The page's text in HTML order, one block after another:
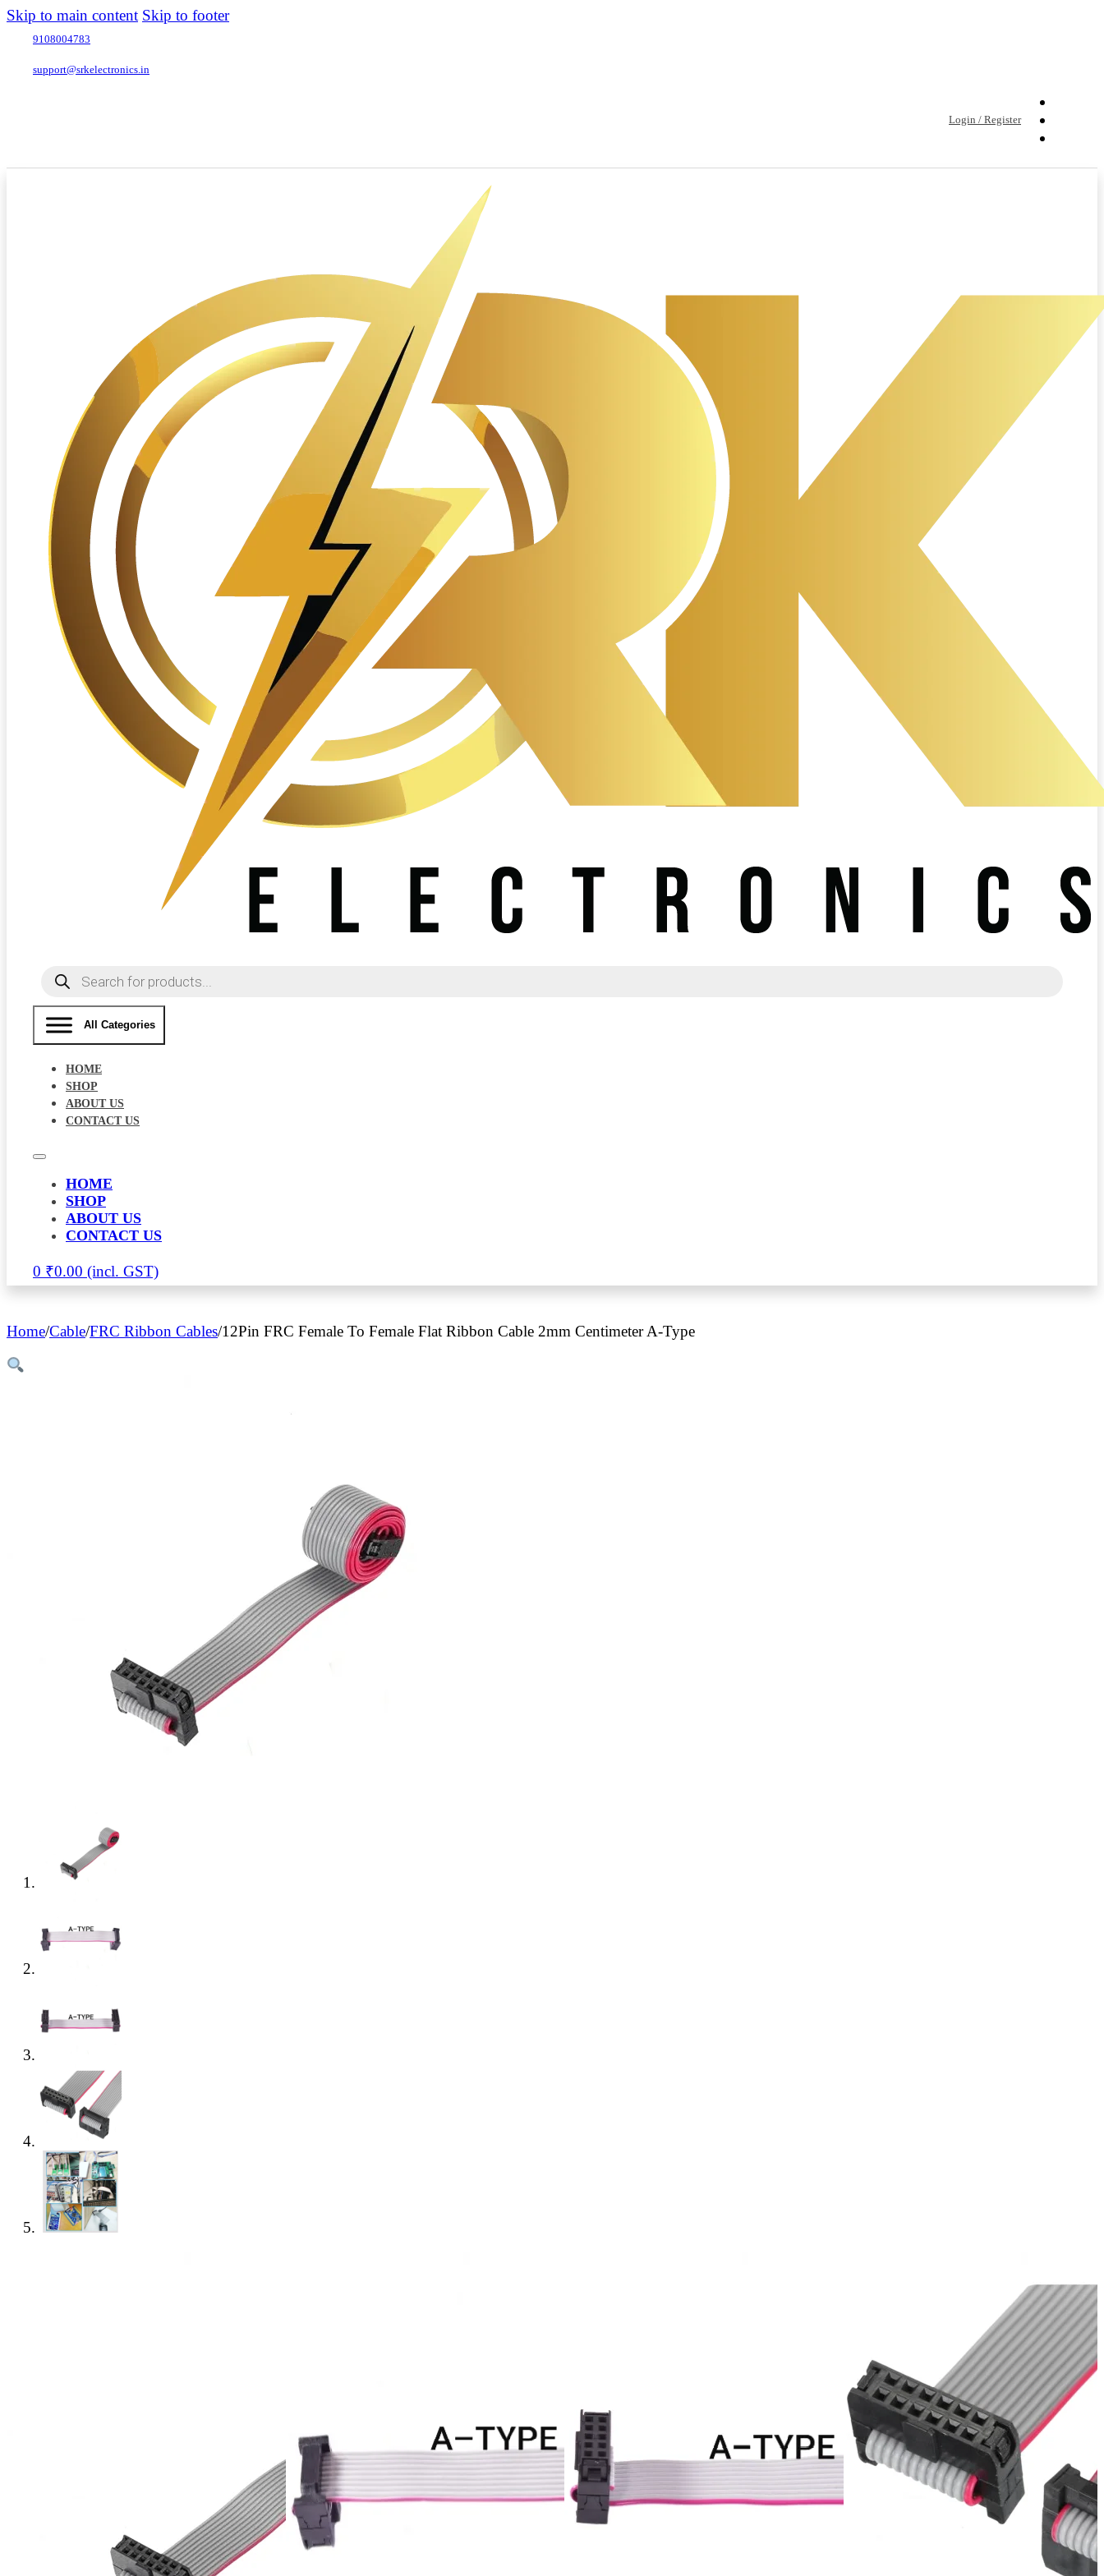
Skip to main content Skip to footer
9108004783
support@srkelectronics.in
Login / Register
Products
search
All Categories
HOME
SHOP
ABOUT US
CONTACT US
HOME
SHOP
ABOUT US
CONTACT US
0 ₹0.00
Home/Cable/FRC Ribbon Cables/12Pin FRC Female To Female Flat Ribbon Cable 2mm Centimeter A-Type